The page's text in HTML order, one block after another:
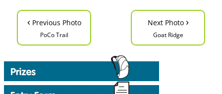
‹ Previous Photo
PoCo Trail
Next Photo ›
Goat Ridge